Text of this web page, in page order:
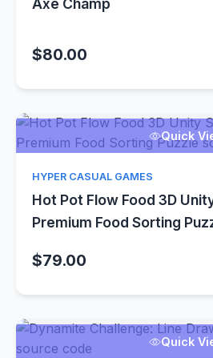
Axe Champ
$80.00
Quick
HYPER CASUAL GAMES
Hot Pot Flow Food 3D
Premium Food Sorting
$79.00
Quick